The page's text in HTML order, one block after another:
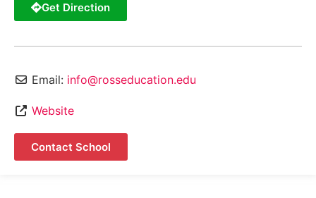
Get Direction
Email: info@rosseducation.edu
Website
Contact School